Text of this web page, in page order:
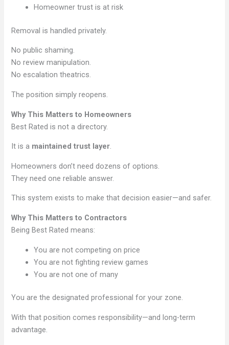
Homeowner trust is at risk
Removal is handled privately.
No public shaming.
No review manipulation.
No escalation theatrics.
The position simply reopens.
Why This Matters to Homeowners
Best Rated is not a directory.
It is a maintained trust layer.
Homeowners don’t need dozens of options.
They need one reliable answer.
This system exists to make that decision easier—and safer.
Why This Matters to Contractors
Being Best Rated means:
You are not competing on price
You are not fighting review games
You are not one of many
You are the designated professional for your zone.
With that position comes responsibility—and long-term
advantage.